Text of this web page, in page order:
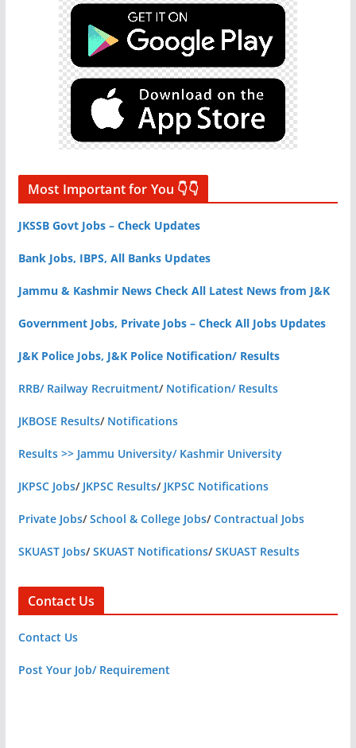
Most Important for You 👇👇
JKSSB Govt Jobs – Check Updates
Bank Jobs, IBPS, All Banks Updates
Jammu & Kashmir News Check All Latest News from J&K
Government Jobs, Private Jobs – Check All Jobs Updates
J&K Police Jobs, J&K Police Notification/ Results
RRB/ Railway Recruitment/ Notification/ Results
JKBOSE Results/ Notifications
Results >> Jammu University/ Kashmir University
JKPSC Jobs/ JKPSC Results/ JKPSC Notifications
Private Jobs/School & College Jobs/Contractual Jobs
SKUAST Jobs/SKUAST Notifications/SKUAST Results
Contact Us
Contact Us
Post Your Job/ Requirement